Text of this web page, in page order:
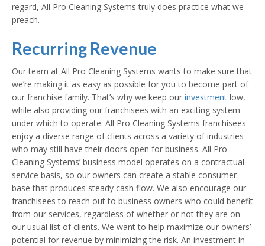
regard, All Pro Cleaning Systems truly does practice what we
preach.
Recurring Revenue
Our team at All Pro Cleaning Systems wants to make sure that
we’re making it as easy as possible for you to become part of
our franchise family. That’s why we keep our investment low,
while also providing our franchisees with an exciting system
under which to operate. All Pro Cleaning Systems franchisees
enjoy a diverse range of clients across a variety of industries
who may still have their doors open for business. All Pro
Cleaning Systems’ business model operates on a contractual
service basis, so our owners can create a stable consumer
base that produces steady cash flow. We also encourage our
franchisees to reach out to business owners who could benefit
from our services, regardless of whether or not they are on
our usual list of clients. We want to help maximize our owners’
potential for revenue by minimizing the risk. An investment in